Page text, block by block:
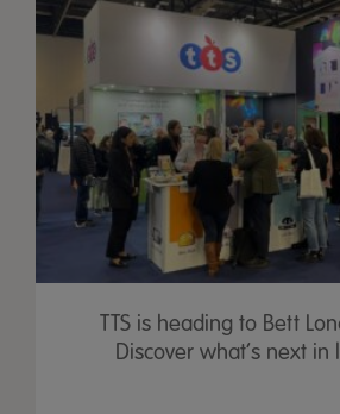
TTS is heading to Bett
Discover what’s next in